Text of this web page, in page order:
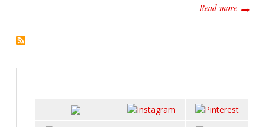
Read moreabout